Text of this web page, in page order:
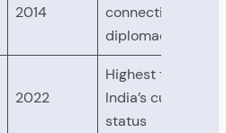
2014
connectivity
diplomacy
2022
Highest tier —
India’s current
status